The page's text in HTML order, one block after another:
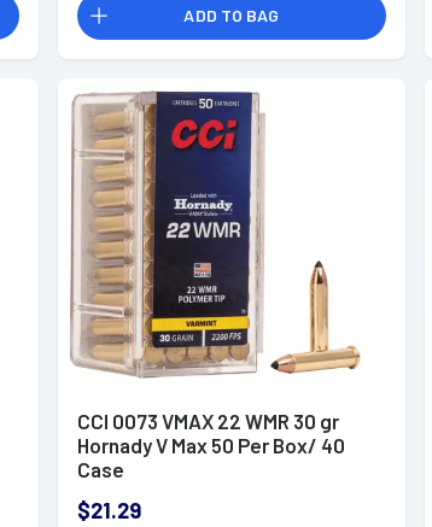
ADD TO BAG
CCI 0073 VMAX 22 WMR 30 gr
Hornady V Max 50 Per Box/ 40
Case
$21.29